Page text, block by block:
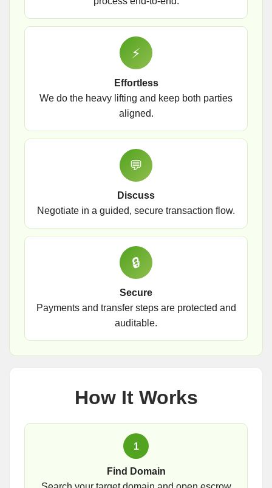
⚡
Effortless
We do the heavy lifting and keep both parties
aligned.
💬
Discuss
Negotiate in a guided, secure transaction flow.
🔒
Secure
Payments and transfer steps are protected and
auditable.
How It Works
1
Find Domain